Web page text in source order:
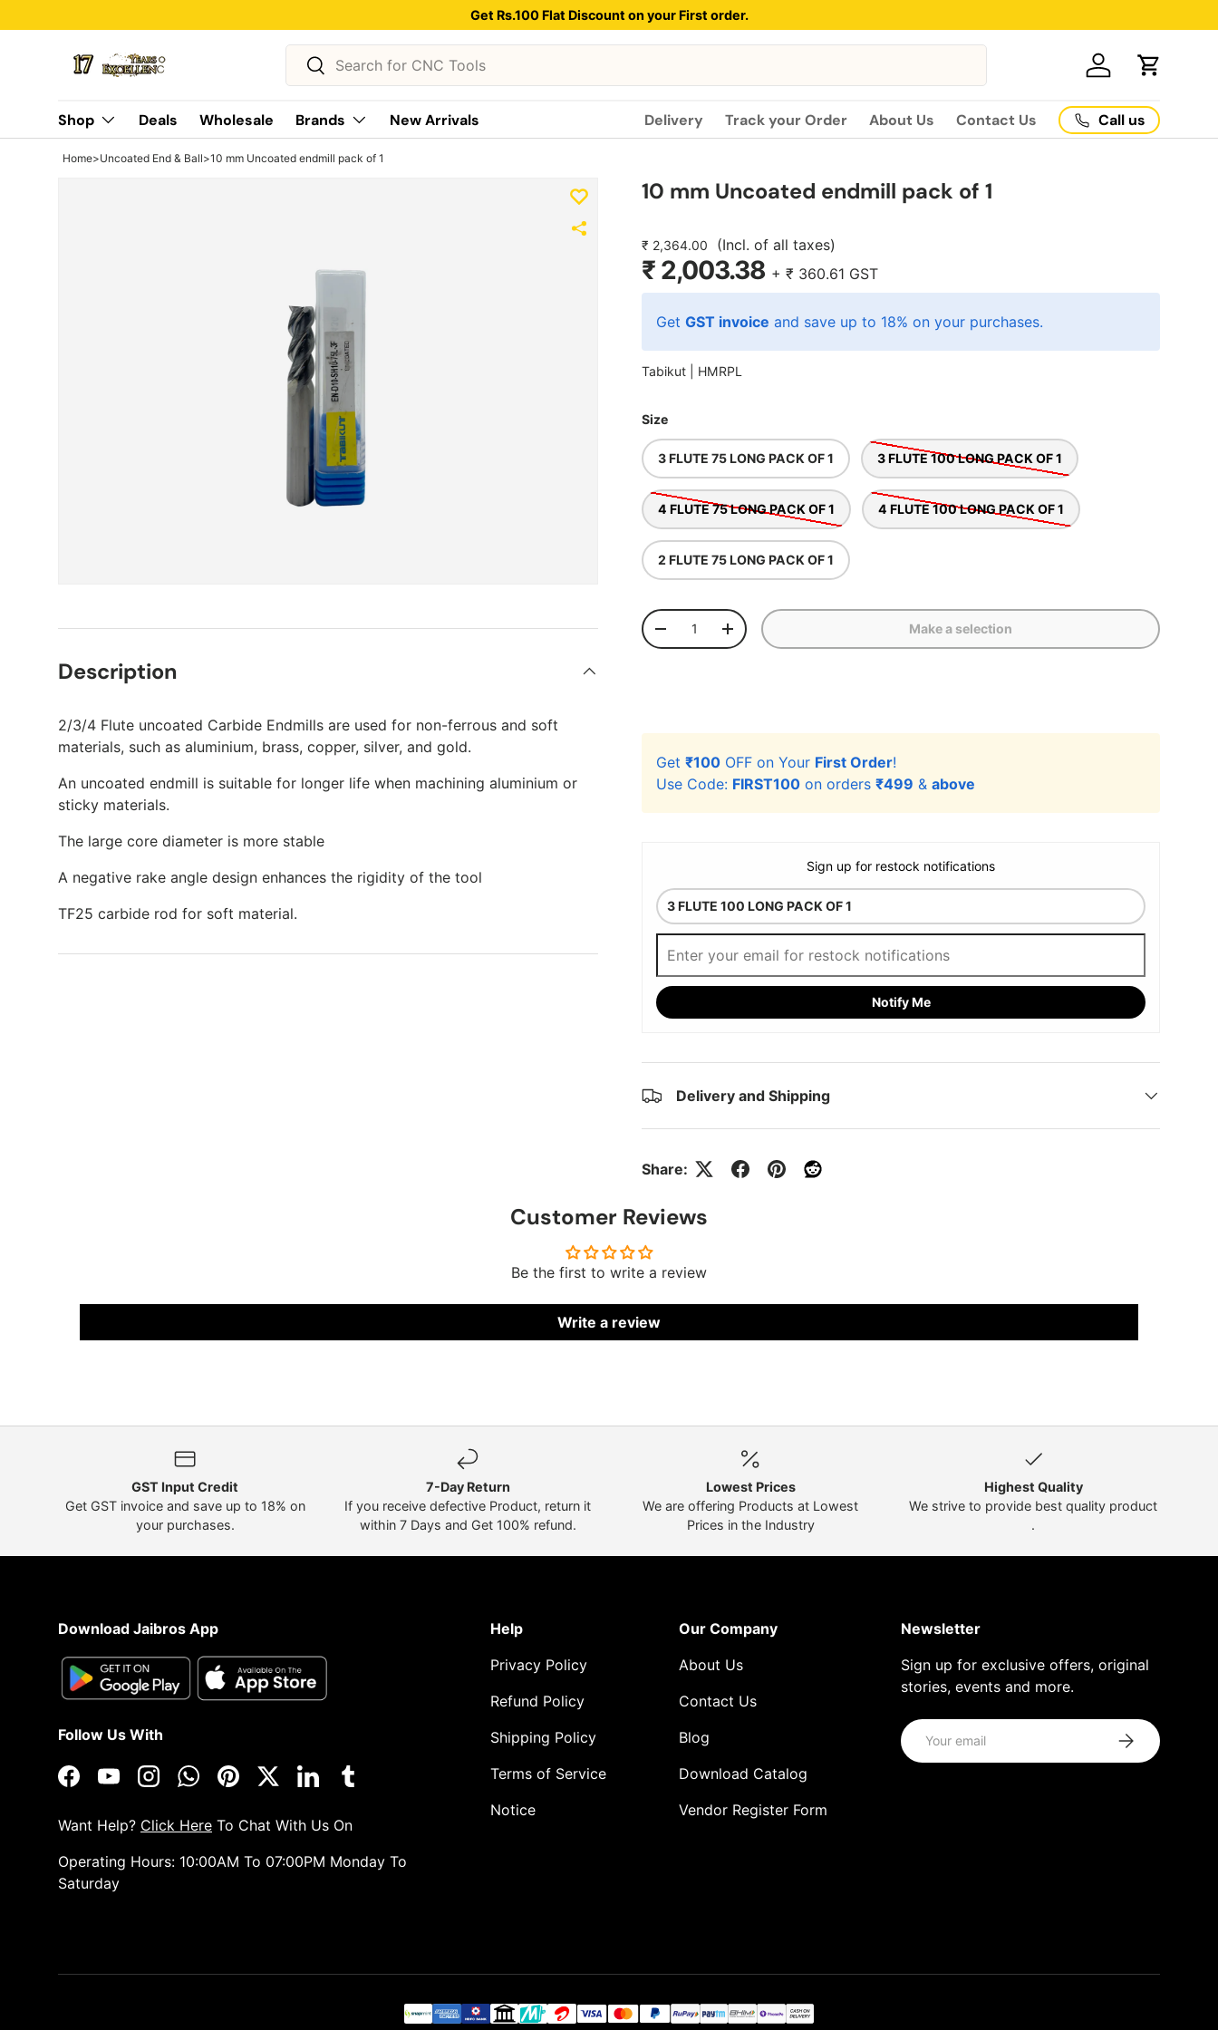
Skip to content
Get Rs.100 Flat Discount on your First order.
Search
Search
Log in Cart
Shop Deals Wholesale Brands New Arrivals Delivery Track your Order About Us Contact Us Call us
Home>Uncoated End & Ball>10 mm Uncoated endmill pack of 1
10 mm Uncoated endmill pack of 1
₹ 2,364.00 (Incl. of all taxes)
₹ 2,003.38 +₹ 360.61 GST
GetGST invoice and save up to 18% on your purchases.
Tabikut | HMRPL
Size
3 FLUTE 75 LONG PACK OF 1 3 FLUTE 100 LONG PACK OF 1
4 FLUTE 75 LONG PACK OF 1 4 FLUTE 100 LONG PACK OF 1
2 FLUTE 75 LONG PACK OF 1
Qty
-
+ Make a selection
Get₹100 OFF on Your First Order!
Use Code: FIRST100 on orders₹499 &above
Sign up for restock notifications
Notify Me
Delivery and Shipping
Share:
Description
2/3/4 Flute uncoated Carbide Endmills are used for non-ferrous and soft
materials, such as aluminium, brass, copper, silver, and gold.
An uncoated endmill is suitable for longer life when machining aluminium or
sticky materials.
The large core diameter is more stable
A negative rake angle design enhances the rigidity of the tool
TF25 carbide rod for soft material.
Customer Reviews
Be the first to write a review
Write a review
GST Input Credit
Get GST invoice and save up to 18% on
your purchases.
7-Day Return
If you receive defective Product, return it
within 7 Days and Get 100% refund.
Lowest Prices
We are offering Products at Lowest
Prices in the Industry
Highest Quality
We strive to provide best quality product
.
Download Jaibros App
Follow Us With
FacebookYouTubeInstagramWhatsAppPinterestTwitterLinkedInTumblr
Want Help? Click Here To Chat With Us On
Operating Hours: 10:00AM To 07:00PM Monday To
Saturday
Help
Privacy Policy
Refund Policy
Shipping Policy
Terms of Service
Notice
Our Company
About Us
Contact Us
Blog
Download Catalog
Vendor Register Form
Newsletter
Sign up for exclusive offers, original
stories, events and more.
Email Subscribe